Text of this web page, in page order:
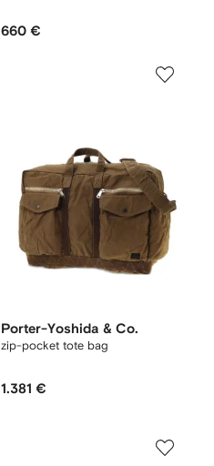
660 €
Porter-Yoshida & Co.
zip-pocket tote bag
1.381 €